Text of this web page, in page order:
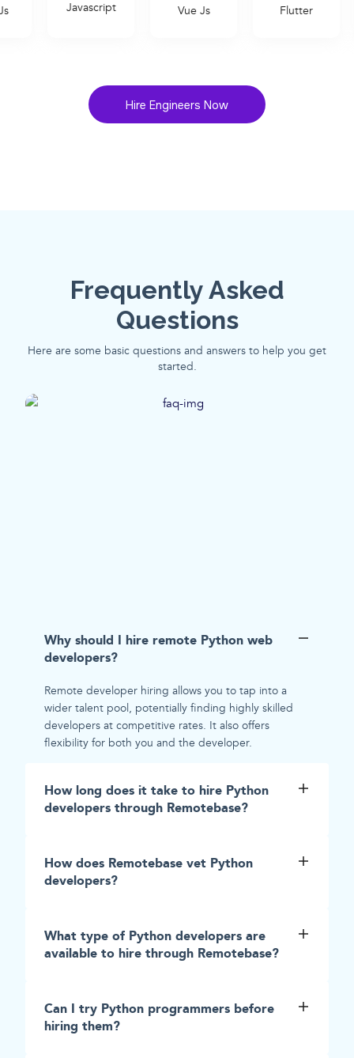
Vue Js Flutter Ruby on
Hire Engineers Now
Frequently Asked
Questions
Here are some basic questions and answers to help you get
started.
Why should I hire remote Python web
developers?
Remote developer hiring allows you to tap into a
wider talent pool, potentially finding highly skilled
developers at competitive rates. It also offers
flexibility for both you and the developer.
How long does it take to hire Python
developers through Remotebase?
How does Remotebase vet Python
developers?
What type of Python developers are
available to hire through Remotebase?
Can I try Python programmers before
hiring them?